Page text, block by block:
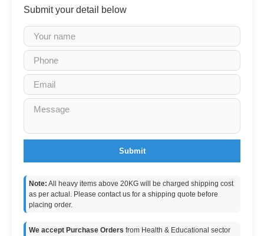
Submit your detail below
Submit
Note: All heavy items above 20KG will be charged shipping cost
as per actual. Please contact us for a shipping quote before
placing order.
We accept Purchase Orders from Health & Educational sector